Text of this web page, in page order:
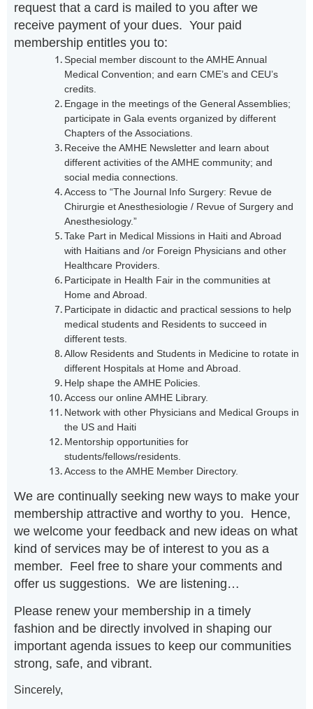
request that a card is mailed to you after we
receive payment of your dues. Your paid
membership entitles you to:
Special member discount to the AMHE Annual
Medical Convention; and earn CME’s and CEU’s
credits.
Engage in the meetings of the General Assemblies;
participate in Gala events organized by different
Chapters of the Associations.
Receive the AMHE Newsletter and learn about
different activities of the AMHE community; and
social media connections.
Access to “The Journal Info Surgery: Revue de
Chirurgie et Anesthesiologie / Revue of Surgery and
Anesthesiology.”
Take Part in Medical Missions in Haiti and Abroad
with Haitians and /or Foreign Physicians and other
Healthcare Providers.
Participate in Health Fair in the communities at
Home and Abroad.
Participate in didactic and practical sessions to help
medical students and Residents to succeed in
different tests.
Allow Residents and Students in Medicine to rotate in
different Hospitals at Home and Abroad.
Help shape the AMHE Policies.
Access our online AMHE Library.
Network with other Physicians and Medical Groups in
the US and Haiti
Mentorship opportunities for
students/fellows/residents.
Access to the AMHE Member Directory.
We are continually seeking new ways to make your
membership attractive and worthy to you. Hence,
we welcome your feedback and new ideas on what
kind of services may be of interest to you as a
member. Feel free to share your comments and
offer us suggestions. We are listening…
Please renew your membership in a timely
fashion and be directly involved in shaping our
important agenda issues to keep our communities
strong, safe, and vibrant.
Sincerely,